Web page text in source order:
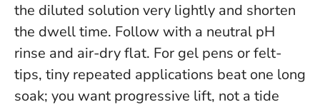
the diluted solution very lightly and shorten
the dwell time. Follow with a neutral pH
rinse and air-dry flat. For gel pens or felt-
tips, tiny repeated applications beat one long
soak; you want progressive lift, not a tide